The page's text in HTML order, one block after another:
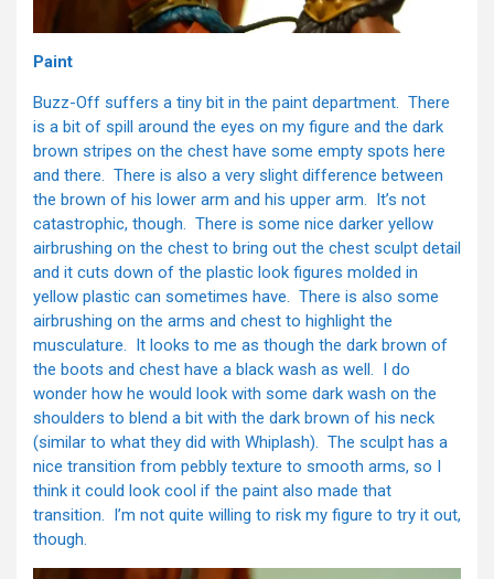
Paint
Buzz-Off suffers a tiny bit in the paint department. There
is a bit of spill around the eyes on my figure and the dark
brown stripes on the chest have some empty spots here
and there. There is also a very slight difference between
the brown of his lower arm and his upper arm. It’s not
catastrophic, though. There is some nice darker yellow
airbrushing on the chest to bring out the chest sculpt detail
and it cuts down of the plastic look figures molded in
yellow plastic can sometimes have. There is also some
airbrushing on the arms and chest to highlight the
musculature. It looks to me as though the dark brown of
the boots and chest have a black wash as well. I do
wonder how he would look with some dark wash on the
shoulders to blend a bit with the dark brown of his neck
(similar to what they did with Whiplash). The sculpt has a
nice transition from pebbly texture to smooth arms, so I
think it could look cool if the paint also made that
transition. I’m not quite willing to risk my figure to try it out,
though.